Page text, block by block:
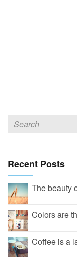
Recent Posts
The beauty
Colors are
Coffee is a